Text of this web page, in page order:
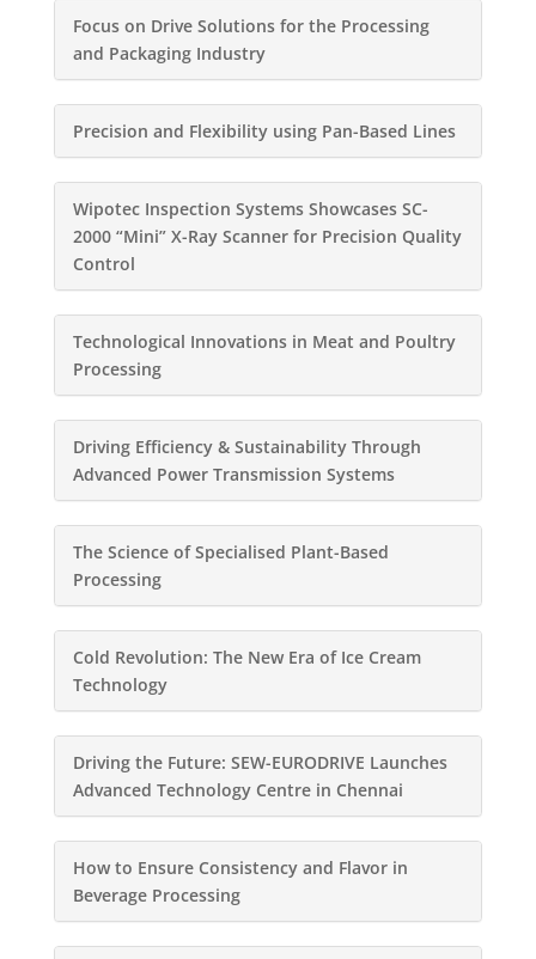
Focus on Drive Solutions for the Processing
and Packaging Industry
Precision and Flexibility using Pan-Based Lines
Wipotec Inspection Systems Showcases SC-
2000 “Mini” X-Ray Scanner for Precision Quality
Control
Technological Innovations in Meat and Poultry
Processing
Driving Efficiency & Sustainability Through
Advanced Power Transmission Systems
The Science of Specialised Plant-Based
Processing
Cold Revolution: The New Era of Ice Cream
Technology
Driving the Future: SEW-EURODRIVE Launches
Advanced Technology Centre in Chennai
How to Ensure Consistency and Flavor in
Beverage Processing